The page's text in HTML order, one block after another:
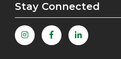
Stay Connected